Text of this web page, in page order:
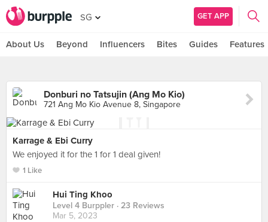
SG GET APP
About Us Beyond Influencers Bites Guides Features
Donburi no Tatsujin (Ang Mo Kio)
721 Ang Mo Kio Avenue 8, Singapore
Karrage & Ebi Curry
We enjoyed it for the 1 for 1 deal given!
1 Like
Hui Ting Khoo
Level 4 Burppler · 23 Reviews
Mar 5, 2023